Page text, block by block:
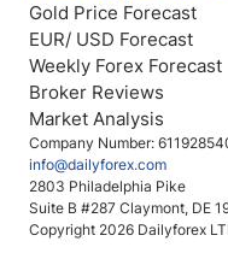
Company Number:
info@dailyforex.com
2803 Philadelphia Pike
Suite B #287 Claymont, DE
Copyright 2026 Dailyforex
Gold Price Forecast
EUR/ USD Forecast
Weekly Forex Forecast
Broker Reviews
Market Analysis